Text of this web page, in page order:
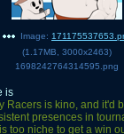
Image:
(1.17MB 3000x2463)
1698242764314595.png
is
Racers is kino, and it'd
presences in
too niche to get a win